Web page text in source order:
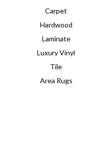
Carpet
Hardwood
Laminate
Luxury Vinyl
Tile
Area Rugs